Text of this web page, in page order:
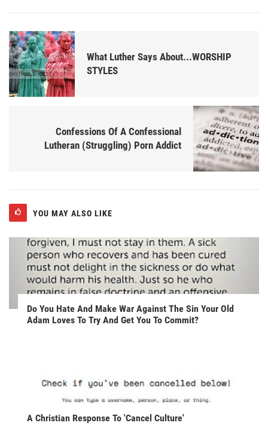
What Luther Says About...WORSHIP
STYLES
Confessions Of A Confessional
Lutheran (Struggling) Porn Addict
YOU MAY ALSO LIKE
Do You Hate And Make War Against The Sin Your Old
Adam Loves To Try And Get You To Commit?
A Christian Response To 'Cancel Culture'